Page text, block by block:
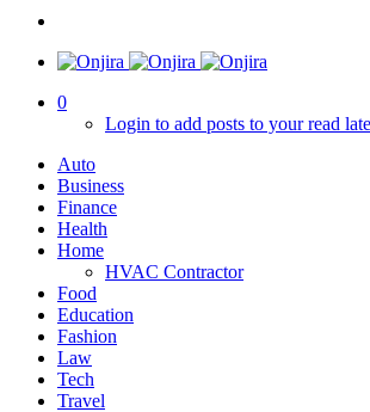
0
Login to add posts to your read
Auto
Business
Finance
Health
Home
HVAC Contractor
Food
Education
Fashion
Law
Tech
Travel